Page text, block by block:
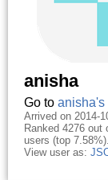
anisha
Go to anisha's
Arrived on 2014-
Ranked 4276 out
users (top 7.58%).
View user as: